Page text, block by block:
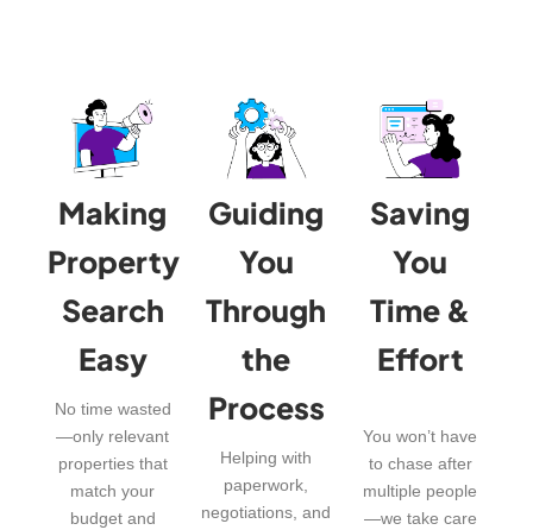
Making
Property
Search
Easy
No time wasted
—only relevant
properties that
match your
budget and
Guiding
You
Through
the
Process
Helping with
paperwork,
negotiations, and
Saving
You
Time &
Effort
You won’t have
to chase after
multiple people
—we take care